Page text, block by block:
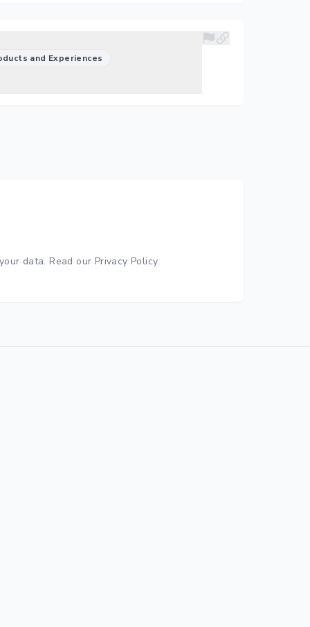
and Experiences
data. Read our Privacy Policy.